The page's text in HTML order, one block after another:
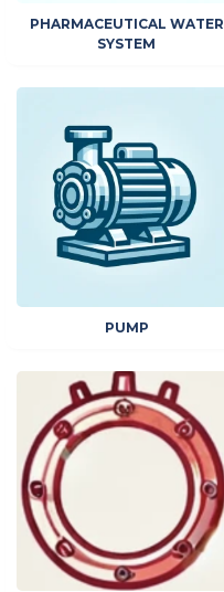
PHARMACEUTICAL WATER
SYSTEM
PUMP